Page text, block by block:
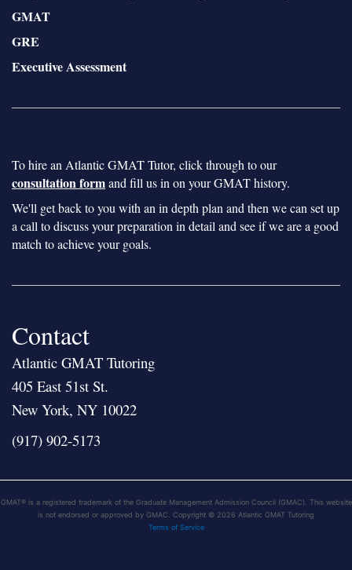
GMAT
GRE
Executive Assessment
To hire an Atlantic GMAT Tutor, click through to our
consultation formand fill us in on your GMAT history.
We'll get back to you with an in depth plan and then we can set up
a call to discuss your preparation in detail and see if we are a good
match to achieve your goals.
Contact
Atlantic GMAT Tutoring
405 East 51st St.
New York, NY 10022
(917) 902-5173
GMAT® is a registered trademark of the Graduate Management Admission Council (GMAC). This website
is not endorsed or approved by GMAC. Copyright © 2026 Atlantic GMAT Tutoring
Terms of Service